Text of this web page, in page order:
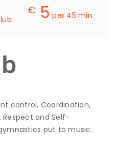
€ 5 per 45 min.
control, Coordination,
Respect and Self-
put to music.